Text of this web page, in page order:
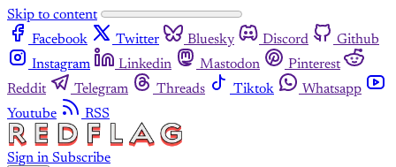
Skip to content
Facebook
Twitter Bluesky Discord
Github
Instagram
Linkedin Mastodon
Pinterest
Reddit
Telegram Threads Tiktok
Whatsapp
Youtube
RSS
Sign in Subscribe